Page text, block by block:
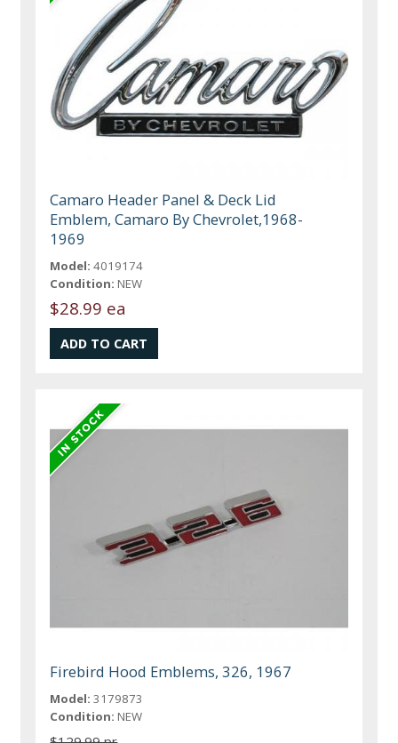
Camaro Header Panel & Deck Lid
Emblem, Camaro By Chevrolet,1968-
1969
Model: 4019174
Condition: NEW
$28.99 ea
Firebird Hood Emblems, 326, 1967
Model: 3179873
Condition: NEW